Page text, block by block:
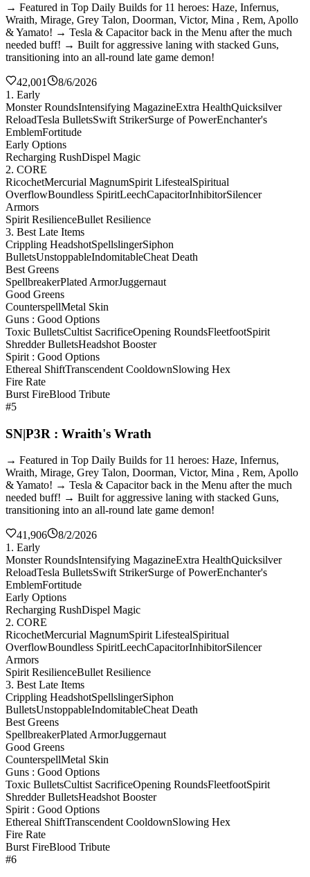
→ Featured in Top Daily Builds for 11 heroes: Haze, Infernus,
Wraith, Mirage, Grey Talon, Doorman, Victor, Mina , Rem, Apollo
& Yamato! → Tesla & Capacitor back in the Menu after the much
needed buff! → Built for aggressive laning with stacked Guns,
transitioning into an all-round late game demon!
42,001
8/6/2026
1. Early
Monster RoundsIntensifying MagazineExtra HealthQuicksilver
ReloadTesla BulletsSwift StrikerSurge of PowerEnchanter's
EmblemFortitude
Early Options
Recharging RushDispel Magic
2. CORE
RicochetMercurial MagnumSpirit LifestealSpiritual
OverflowBoundless SpiritLeechCapacitorInhibitorSilencer
Armors
Spirit ResilienceBullet Resilience
3. Best Late Items
Crippling HeadshotSpellslingerSiphon
BulletsUnstoppableIndomitableCheat Death
Best Greens
SpellbreakerPlated ArmorJuggernaut
Good Greens
CounterspellMetal Skin
Guns : Good Options
Toxic BulletsCultist SacrificeOpening RoundsFleetfootSpirit
Shredder BulletsHeadshot Booster
Spirit : Good Options
Ethereal ShiftTranscendent CooldownSlowing Hex
Fire Rate
Burst FireBlood Tribute
#5
SN|P3R : Wraith's Wrath
→ Featured in Top Daily Builds for 11 heroes: Haze, Infernus,
Wraith, Mirage, Grey Talon, Doorman, Victor, Mina , Rem, Apollo
& Yamato! → Tesla & Capacitor back in the Menu after the much
needed buff! → Built for aggressive laning with stacked Guns,
transitioning into an all-round late game demon!
41,906
8/2/2026
1. Early
Monster RoundsIntensifying MagazineExtra HealthQuicksilver
ReloadTesla BulletsSwift StrikerSurge of PowerEnchanter's
EmblemFortitude
Early Options
Recharging RushDispel Magic
2. CORE
RicochetMercurial MagnumSpirit LifestealSpiritual
OverflowBoundless SpiritLeechCapacitorInhibitorSilencer
Armors
Spirit ResilienceBullet Resilience
3. Best Late Items
Crippling HeadshotSpellslingerSiphon
BulletsUnstoppableIndomitableCheat Death
Best Greens
SpellbreakerPlated ArmorJuggernaut
Good Greens
CounterspellMetal Skin
Guns : Good Options
Toxic BulletsCultist SacrificeOpening RoundsFleetfootSpirit
Shredder BulletsHeadshot Booster
Spirit : Good Options
Ethereal ShiftTranscendent CooldownSlowing Hex
Fire Rate
Burst FireBlood Tribute
#6